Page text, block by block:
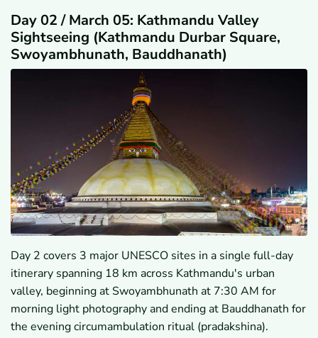
Day 02 / March 05: Kathmandu Valley
Sightseeing (Kathmandu Durbar Square,
Swoyambhunath, Bauddhanath)
Day 2 covers 3 major UNESCO sites in a single full-day
itinerary spanning 18 km across Kathmandu's urban
valley, beginning at Swoyambhunath at 7:30 AM for
morning light photography and ending at Bauddhanath for
the evening circumambulation ritual (pradakshina).